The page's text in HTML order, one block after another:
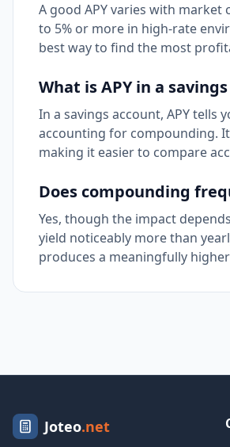
A good APY varies with
to 5% or more in high-rate
best way to find the most
What is APY in a
In a savings account, APY
accounting for compounding.
making it easier to compare
Does compounding
Yes, though the impact
yield noticeably more than
produces a meaningfully
Joteo.net